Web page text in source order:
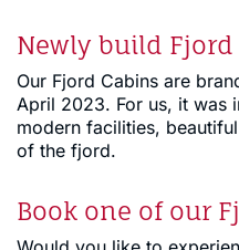
Newly build
Our Fjord Cabins are
April 2023. For us, it was
modern facilities,
of the fjord.
Book one of our